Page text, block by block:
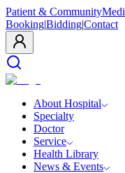
Patient & Community
Booking|Bidding|Contact
About Hospital
Specialty
Doctor
Service
Health Library
News & Events